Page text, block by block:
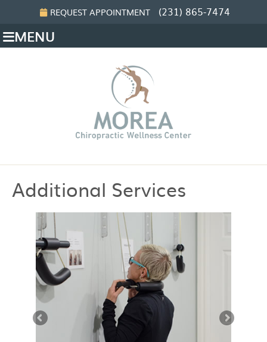
REQUEST APPOINTMENT (231) 865-7474
MENU
Additional Services